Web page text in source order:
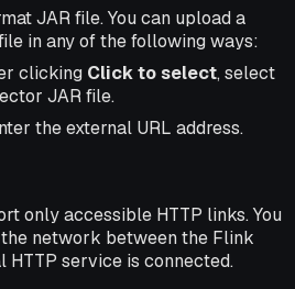
JAR file. You can upload a
in any of the following ways:
clicking Click to select, select
JAR file.
the external URL address.
only accessible HTTP links. You
network between the Flink
HTTP service is connected.